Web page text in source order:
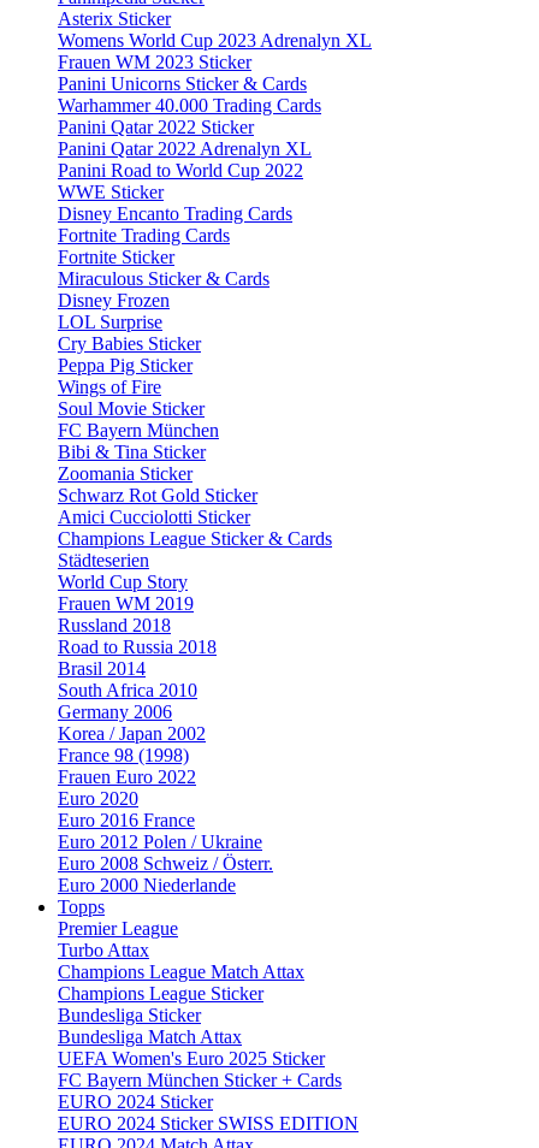
Asterix Sticker
Womens World Cup 2023 Adrenalyn XL
Frauen WM 2023 Sticker
Panini Unicorns Sticker & Cards
Warhammer 40.000 Trading Cards
Panini Qatar 2022 Sticker
Panini Qatar 2022 Adrenalyn XL
Panini Road to World Cup 2022
WWE Sticker
Disney Encanto Trading Cards
Fortnite Trading Cards
Fortnite Sticker
Miraculous Sticker & Cards
Disney Frozen
LOL Surprise
Cry Babies Sticker
Peppa Pig Sticker
Wings of Fire
Soul Movie Sticker
FC Bayern München
Bibi & Tina Sticker
Zoomania Sticker
Schwarz Rot Gold Sticker
Amici Cucciolotti Sticker
Champions League Sticker & Cards
Städteserien
World Cup Story
Frauen WM 2019
Russland 2018
Road to Russia 2018
Brasil 2014
South Africa 2010
Germany 2006
Korea / Japan 2002
France 98 (1998)
Frauen Euro 2022
Euro 2020
Euro 2016 France
Euro 2012 Polen / Ukraine
Euro 2008 Schweiz / Österr.
Euro 2000 Niederlande
Topps
Premier League
Turbo Attax
Champions League Match Attax
Champions League Sticker
Bundesliga Sticker
Bundesliga Match Attax
UEFA Women's Euro 2025 Sticker
FC Bayern München Sticker + Cards
EURO 2024 Sticker
EURO 2024 Sticker SWISS EDITION